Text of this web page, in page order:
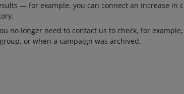
— for example, you can connect an increase in
no longer need to contact us to check, for
or when a campaign was archived.